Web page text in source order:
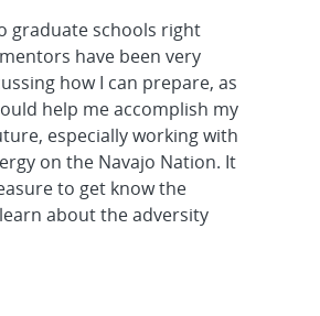
graduate schools right
have been very
how I can prepare, as
help me accomplish my
especially working with
on the Navajo Nation. It
to get know the
about the adversity